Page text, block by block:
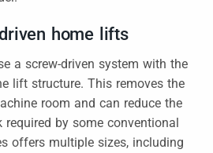
home lifts
a screw-driven system with the
lift structure. This removes the
room and can reduce the
by some conventional
offers multiple sizes, including